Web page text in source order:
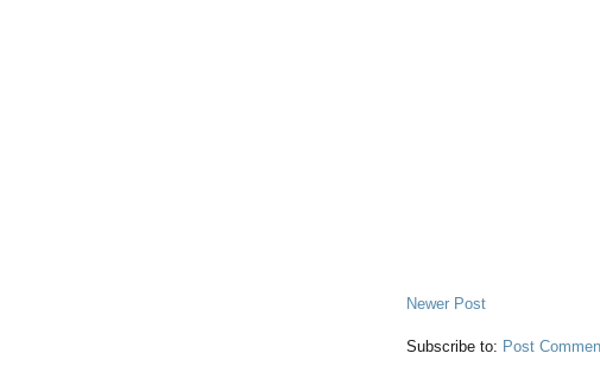
Newer Post
Subscribe to: Post